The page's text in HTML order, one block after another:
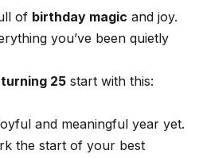
of birthday magic and joy.
you’ve been quietly
25 start with this:
and meaningful year yet.
the start of your best